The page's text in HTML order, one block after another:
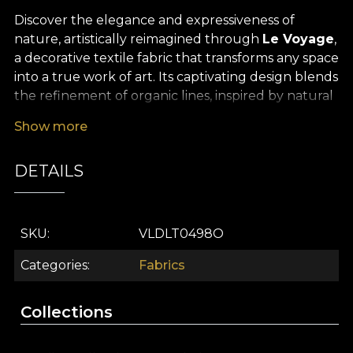
Discover the elegance and expressiveness of
nature, artistically reimagined through Le Voyage,
a decorative textile fabric that transforms any space
into a true work of art. Its captivating design blends
the refinement of organic lines, inspired by natural
delicate flowers, with predominantly green shades
detail has been hand-drawn by dedicated
designers, creating a memorable, sophisticated
balance to your interior décor.
The versatility of thispremium textile fabric
makes it ideal for a wide range of interior design
upholstered furniture pieces, decorative cushions,
Show more
DETAILS
SKU VLDLT0498O
Categories Fabrics
Collections